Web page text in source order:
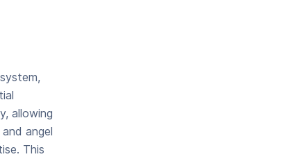
allowing
angel
This